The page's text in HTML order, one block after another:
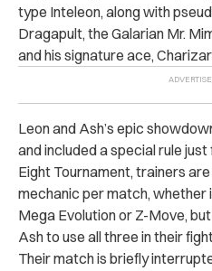
type Inteleon, along with
Dragapult, the Galarian Mr.
and his signature ace,
Leon and Ash’s epic
and included a special rule
Eight Tournament, trainers
mechanic per match, whether
Mega Evolution or Z-Move,
Ash to use all three in their
Their match is briefly